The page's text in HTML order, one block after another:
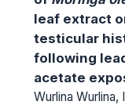
leaf extract
testicular
following
acetate
Wurlina Wurlina,